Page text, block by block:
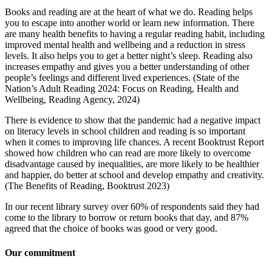
Books and reading are at the heart of what we do. Reading helps
you to escape into another world or learn new information. There
are many health benefits to having a regular reading habit, including
improved mental health and wellbeing and a reduction in stress
levels. It also helps you to get a better night’s sleep. Reading also
increases empathy and gives you a better understanding of other
people’s feelings and different lived experiences. (State of the
Nation’s Adult Reading 2024: Focus on Reading, Health and
Wellbeing, Reading Agency, 2024)
There is evidence to show that the pandemic had a negative impact
on literacy levels in school children and reading is so important
when it comes to improving life chances. A recent Booktrust Report
showed how children who can read are more likely to overcome
disadvantage caused by inequalities, are more likely to be healthier
and happier, do better at school and develop empathy and creativity.
(The Benefits of Reading, Booktrust 2023)
In our recent library survey over 60% of respondents said they had
come to the library to borrow or return books that day, and 87%
agreed that the choice of books was good or very good.
Our commitment